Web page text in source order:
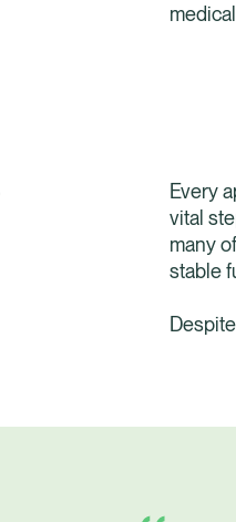
Every
vital
many
stable